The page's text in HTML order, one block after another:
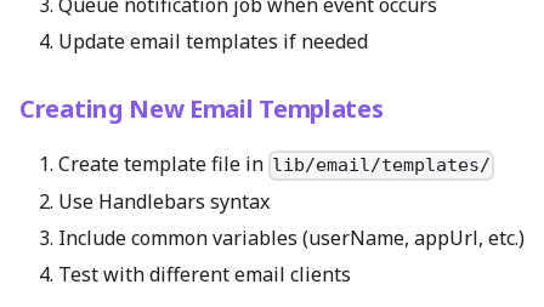
Update email templates if needed
Creating New Email Templates
Create template file in lib/email/templates/
Use Handlebars syntax
Include common variables (userName, appUrl, etc.)
Test with different email clients